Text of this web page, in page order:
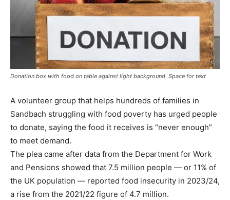
Donation box with food on table against light background. Space for text
A volunteer group that helps hundreds of families in
Sandbach struggling with food poverty has urged people
to donate, saying the food it receives is “never enough”
to meet demand.
The plea came after data from the Department for Work
and Pensions showed that 7.5 million people — or 11% of
the UK population — reported food insecurity in 2023/24,
a rise from the 2021/22 figure of 4.7 million.